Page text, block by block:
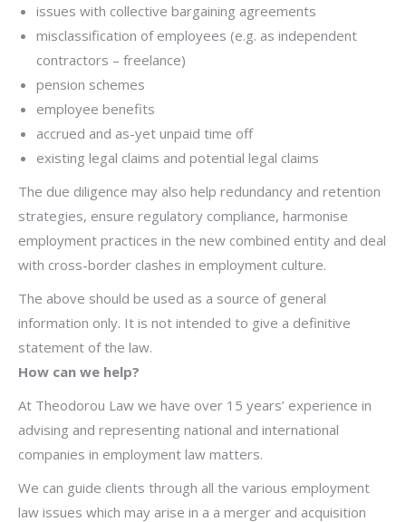
issues with collective bargaining agreements
misclassification of employees (e.g. as independent
contractors – freelance)
pension schemes
employee benefits
accrued and as-yet unpaid time off
existing legal claims and potential legal claims
The due diligence may also help redundancy and retention
strategies, ensure regulatory compliance, harmonise
employment practices in the new combined entity and deal
with cross-border clashes in employment culture.
The above should be used as a source of general
information only. It is not intended to give a definitive
statement of the law.
How can we help?
At Theodorou Law we have over 15 years’ experience in
advising and representing national and international
companies in employment law matters.
We can guide clients through all the various employment
law issues which may arise in a a merger and acquisition